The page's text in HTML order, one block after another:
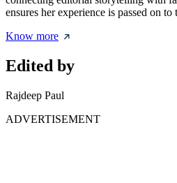
ensures her experience is passed on
Know more
Edited by
Rajdeep Paul
ADVERTISEMENT